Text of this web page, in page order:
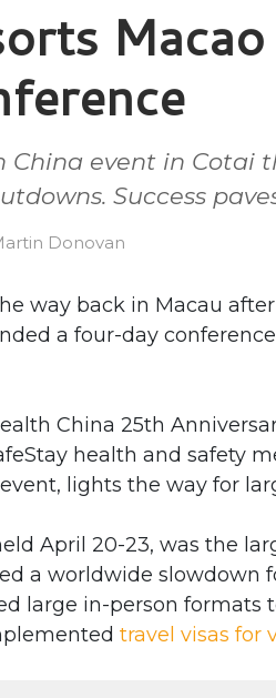
China event in Cotai
Success
Donovan
way back in Macau
a four-day
China 25th
health and safety
lights the way for
April 20-23, was the
a worldwide slowdown
large in-person formats
travel visas for